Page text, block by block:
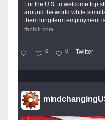
For the U.S. to welcome top
around the world while
them long-term employment
thehill.com
0 0 Twitter